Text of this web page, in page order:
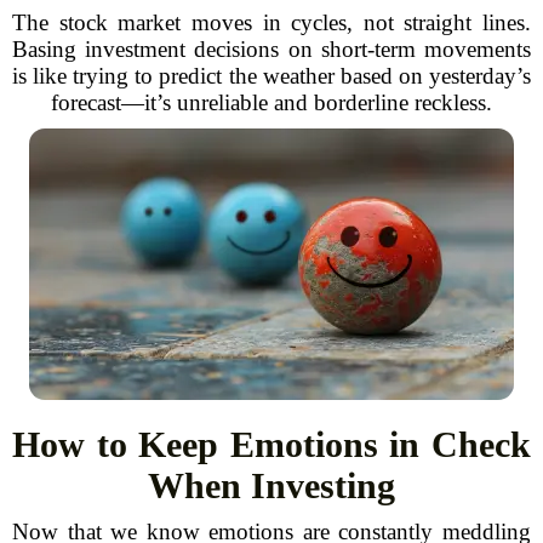
The stock market moves in cycles, not straight lines.
Basing investment decisions on short-term movements
is like trying to predict the weather based on yesterday’s
forecast—it’s unreliable and borderline reckless.
How to Keep Emotions in Check
When Investing
Now that we know emotions are constantly meddling